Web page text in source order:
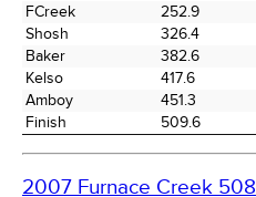
FCreek
252.9
Shosh
326.4
Baker
382.6
Kelso
417.6
Amboy
451.3
Finish
509.6
2007 Furnace Creek 508